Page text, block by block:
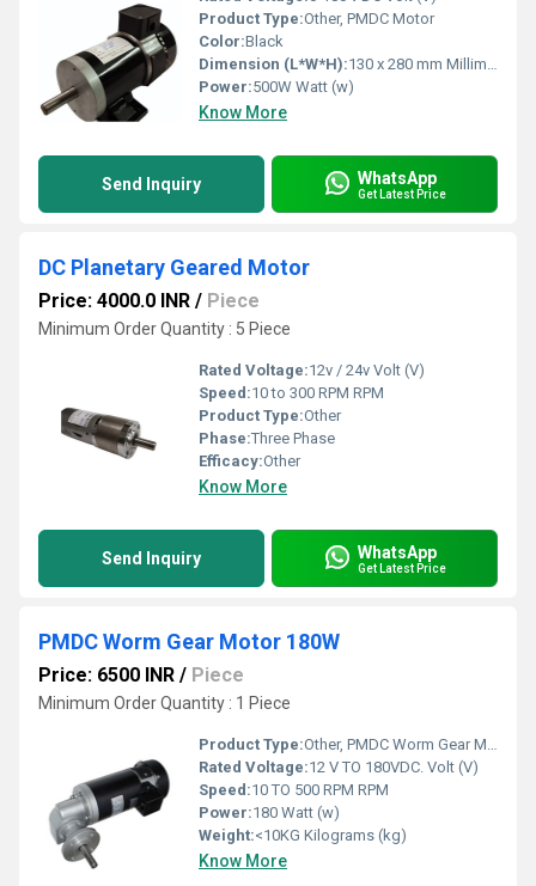
Product Type:Other, PMDC Motor
Color:Black
Dimension (L*W*H):130 x 280 mm Millimeter (mm)
Power:500W Watt (w)
Know More
Send Inquiry WhatsApp
Get Latest Price
DC Planetary Geared Motor
Price: 4000.0 INR / Piece
Minimum Order Quantity : 5 Piece
Rated Voltage:12v / 24v Volt (V)
Speed:10 to 300 RPM RPM
Product Type:Other
Phase:Three Phase
Efficacy:Other
Know More
Send Inquiry WhatsApp
Get Latest Price
PMDC Worm Gear Motor 180W
Price: 6500 INR / Piece
Minimum Order Quantity : 1 Piece
Product Type:Other, PMDC Worm Gear Motor
Rated Voltage:12 V TO 180VDC. Volt (V)
Speed:10 TO 500 RPM RPM
Power:180 Watt (w)
Weight:<10KG Kilograms (kg)
Know More